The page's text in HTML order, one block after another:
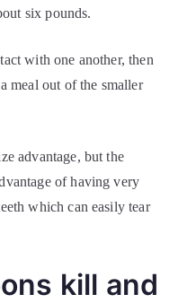
six pounds.
with one another, then
meal out of the smaller
advantage, but the
of having very
which can easily tear
kill and